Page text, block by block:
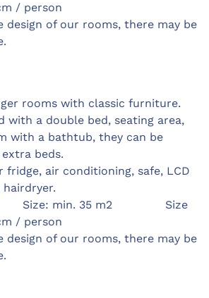
/ person
design of our rooms, there may be
rooms with classic furniture.
with a double bed, seating area,
with a bathtub, they can be
beds.
fridge, air conditioning, safe, LCD
hairdryer.
Size: min. 35 m2 Size
/ person
design of our rooms, there may be